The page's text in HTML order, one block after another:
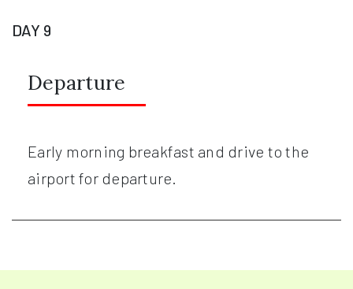
DAY 9
Departure
Early morning breakfast and drive to the
airport for departure.